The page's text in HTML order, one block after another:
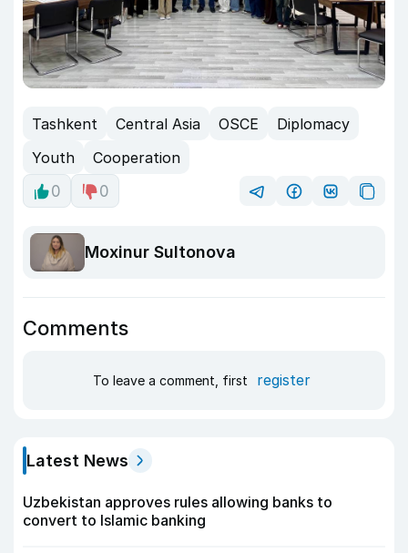
Tashkent Central Asia OSCE
Diplomacy
Youth
Cooperation
0
0
Moxinur Sultonova
Comments
To leave a comment, first register
Latest News
Uzbekistan approves rules allowing banks to
convert to Islamic banking